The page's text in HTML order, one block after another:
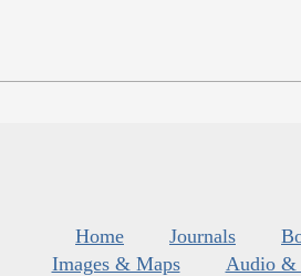
Home Journals
Images & Maps
Audio &